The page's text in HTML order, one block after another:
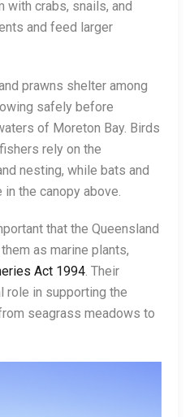
with crabs, snails, and
and feed larger
prawns shelter among
safely before
of Moreton Bay. Birds
rely on the
nesting, while bats and
the canopy above.
that the Queensland
as marine plants,
Act 1994 . Their
role in supporting the
seagrass meadows to